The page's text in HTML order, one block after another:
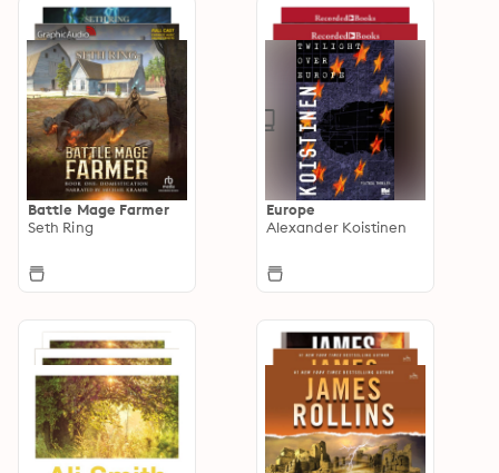
Battle Mage Farmer
Seth Ring
Europe
Alexander Koistinen